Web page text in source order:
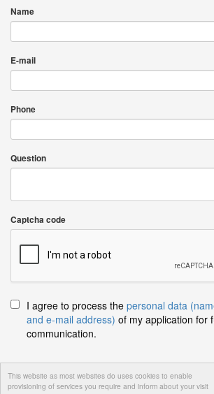
This website as most websites do uses cookies to enable
provisioning of services you require and inform about your visit
Name
E-mail
Phone
Question
Captcha code
I agree to process the personal data
and e-mail address) of my application for
communication.
Send